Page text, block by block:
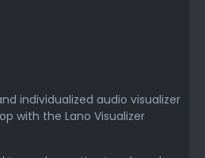
individualized audio visualizer
with the Lano Visualizer